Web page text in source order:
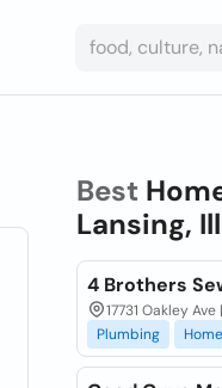
Best
Lansing,
4 Brothers
17731 Oakley
Plumbing
Home